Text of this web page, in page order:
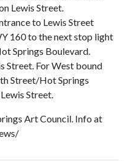
Lewis Street.
to Lewis Street
160 to the next stop light
Springs Boulevard.
Street. For West bound
Street/Hot Springs
Street.
Art Council. Info at